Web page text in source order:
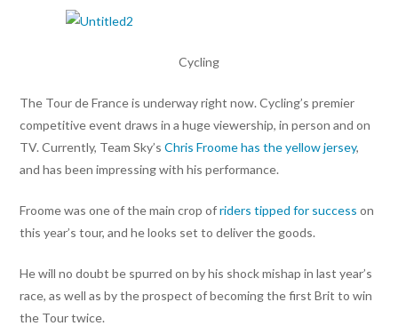
Cycling
The Tour de France is underway right now. Cycling’s premier
competitive event draws in a huge viewership, in person and on
TV. Currently, Team Sky’sChris Froome has the yellow jersey,
and has been impressing with his performance.
Froome was one of the main crop ofriders tipped for success on
this year’s tour, and he looks set to deliver the goods.
He will no doubt be spurred on by his shock mishap in last year’s
race, as well as by the prospect of becoming the first Brit to win
the Tour twice.